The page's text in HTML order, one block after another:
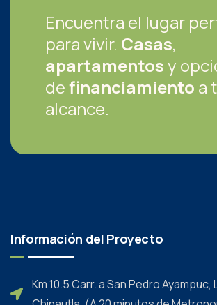
Encuentra el lugar
para vivir. Casas,
apartamentosy
definanciamiento a
alcance.
Información del Proyecto
Km 10.5 Carr. a San Pedro Ayampuc,